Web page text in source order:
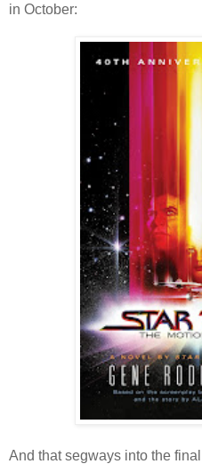
in October:
And that segways into the